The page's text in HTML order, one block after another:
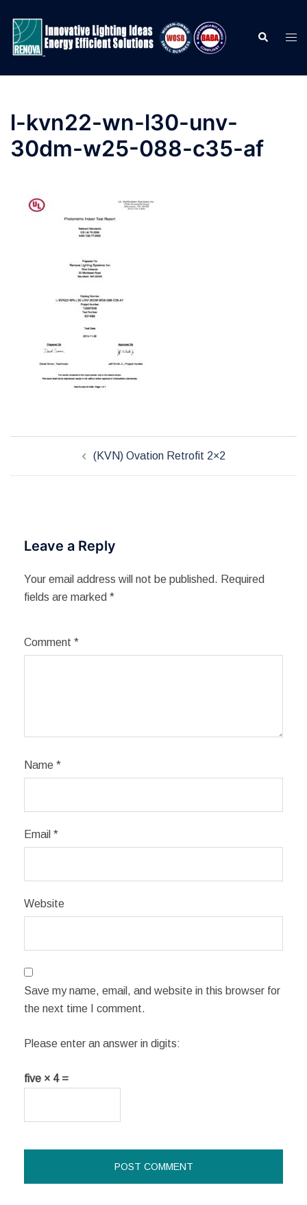
content
Search
l-kvn22-wn-l30-unv-
30dm-w25-088-c35-af
navigation(KVN) Ovation Retrofit 2×2
Leave a Reply
Your email address will not be published. Required
fields are marked *
Comment *
Name *
Email *
Website
Save my name, email, and website in this browser for
the next time I comment.
Please enter an answer in digits:
five × 4 =